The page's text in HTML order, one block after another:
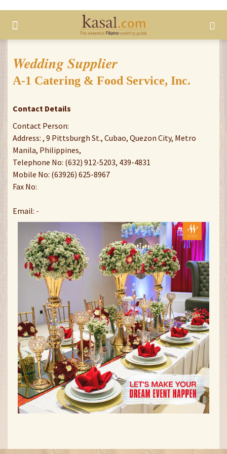
Wedding Supplier
A-1 Catering & Food Service, Inc.
Contact Details
Contact Person:
Address: , 9 Pittsburgh St., Cubao, Quezon City, Metro
Manila, Philippines,
Telephone No: (632) 912-5203, 439-4831
Mobile No: (63926) 625-8967
Fax No:
Email: -